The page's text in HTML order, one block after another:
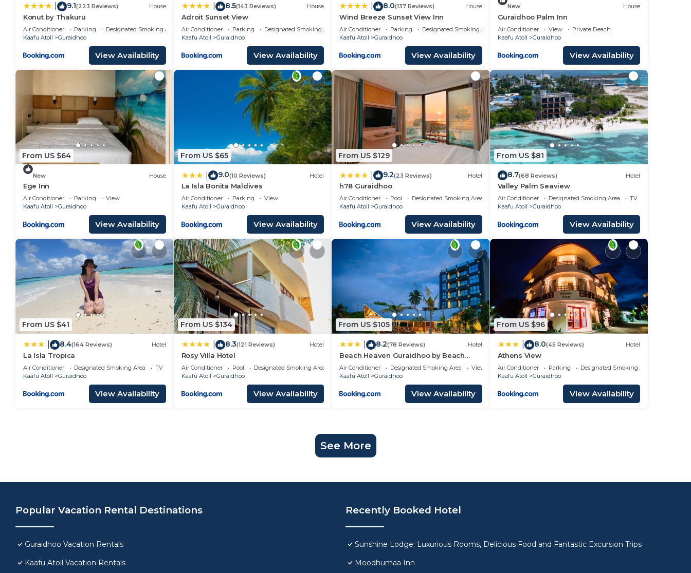
9.1(223 Reviews) House
Konut by Thakuru
Air Conditioner Parking
Designated Smoking Area
Kaafu Atoll
Guraidhoo
View Availability
8.5(143 Reviews) House
Adroit Sunset View
Air Conditioner Parking
Designated Smoking Area
Kaafu Atoll
Guraidhoo
View Availability
8.0(137 Reviews) House
Wind Breeze Sunset View Inn
Air Conditioner Parking
Designated Smoking Area
Kaafu Atoll
Guraidhoo
View Availability
New House
Guraidhoo Palm Inn
Air Conditioner View
Private Beach
Kaafu Atoll
Guraidhoo
View Availability
From US $64
New House
Ege Inn
Air Conditioner Parking
View
Kaafu Atoll
Guraidhoo
View Availability
From US $65
9.0(10 Reviews) Hotel
La Isla Bonita Maldives
Air Conditioner Parking
View
Kaafu Atoll
Guraidhoo
View Availability
From US $129
9.2(23 Reviews) Hotel
h78 Guraidhoo
Air Conditioner Pool
Designated Smoking Area
Kaafu Atoll
Guraidhoo
View Availability
From US $81
8.7(68 Reviews) Hotel
Valley Palm Seaview
Air Conditioner Designated Smoking Area
TV
Kaafu Atoll
Guraidhoo
View Availability
From US $41
8.4(164 Reviews) Hotel
La Isla Tropica
Air Conditioner Designated Smoking Area
TV
Kaafu Atoll
Guraidhoo
View Availability
From US $134
8.3(121 Reviews) Hotel
Rosy Villa Hotel
Air Conditioner Pool
Designated Smoking Area
Kaafu Atoll
Guraidhoo
View Availability
From US $105
8.2(78 Reviews) Hotel
Beach Heaven Guraidhoo by Beach
Hotel Maldives
Air Conditioner Designated Smoking Area
View
Kaafu Atoll
Guraidhoo
View Availability
From US $96
8.0(45 Reviews) Hotel
Athens View
Air Conditioner Parking
Designated Smoking Area
Kaafu Atoll
Guraidhoo
View Availability
See More
Popular Vacation Rental Destinations
Guraidhoo Vacation Rentals
Kaafu Atoll Vacation Rentals
Recently Booked Hotel
Sunshine Lodge: Luxurious Rooms, Delicious Food and Fantastic Excursion Trips
Moodhumaa Inn